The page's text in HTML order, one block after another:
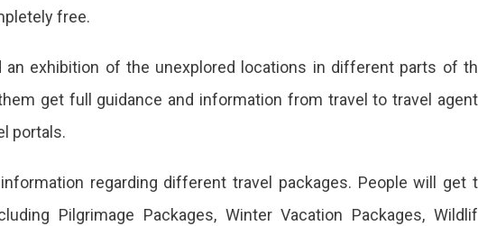
free.
exhibition of the unexplored locations in different parts of
get full guidance and information from travel to travel
portals.
regarding different travel packages. People will get
Pilgrimage Packages, Winter Vacation Packages,